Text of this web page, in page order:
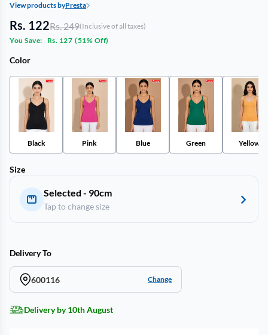
View products byPresta
Rs. 122Rs. 249(Inclusive of all taxes)
You Save:
Rs. 127 (51% Off)
Color
Black Pink Blue Green Yellow
Size
Selected - 90cm
Tap to change size
Delivery To
600116 Change
Delivery by 10th August